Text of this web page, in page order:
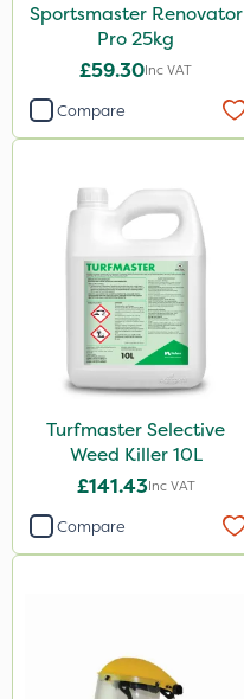
Sportsmaster Renovator
Pro 25kg
£59.30Inc VAT
Compare
Turfmaster Selective
Weed Killer 10L
£141.43Inc VAT
Compare